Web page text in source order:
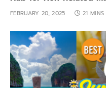
FEBRUARY 20, 2025 21 MINS